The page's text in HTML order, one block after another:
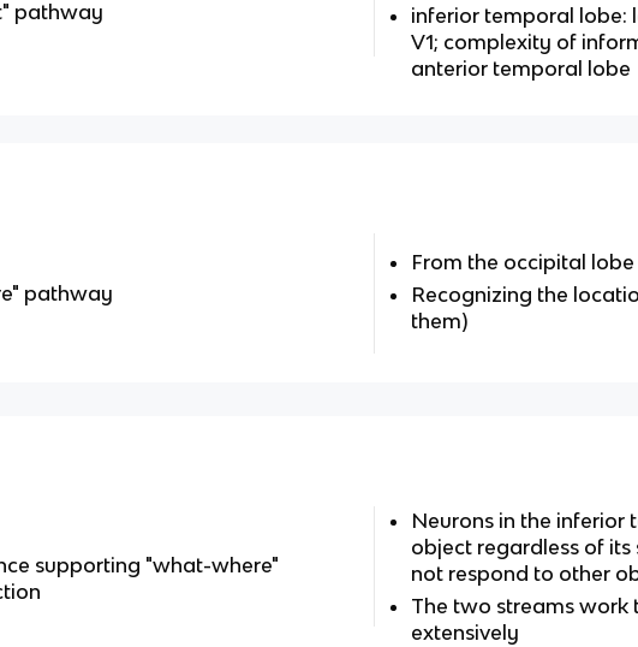
pathway
inferior temporal lobe:
V1; complexity of
anterior temporal lobe
pathway
From the occipital
Recognizing the
them)
supporting "what-where"
Neurons in the inferior
object regardless of
not respond to other
The two streams
extensively